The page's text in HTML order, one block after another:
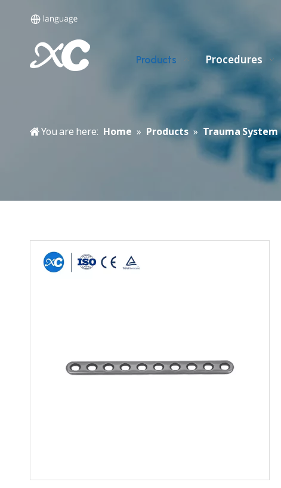
Products Procedures
You are here: Home » Products » Trauma System